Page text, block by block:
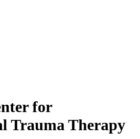
for
Trauma Therapy